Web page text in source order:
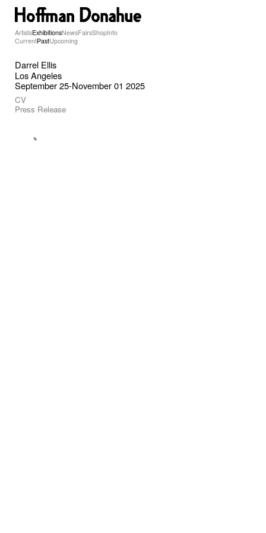
ArtistsExhibitionsNewsFairsShopInfo
CurrentPastUpcoming
Darrel Ellis
Los Angeles
September 25-November 01 2025
CV
Press Release